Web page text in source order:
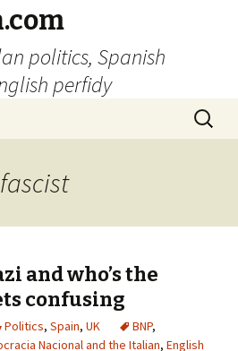
politics, Spanish
perfidy
Search
for:
and who’s the
confusing
Politics, Spain, UK BNP,
Nacional and the Italian, English